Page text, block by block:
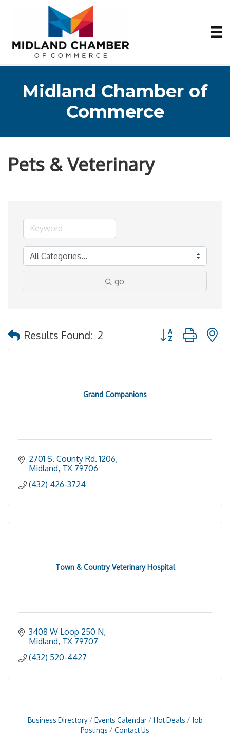
Midland Chamber of
Commerce
Pets & Veterinary
go
Results Found: 2 Button group with
Grand Companions
2701 S. County Rd. 1206
Midland TX 79706
(432) 426-3724
Town & Country Veterinary Hospital
3408 W Loop 250 N
Midland TX 79707
(432) 520-4427
Business Directory Events Calendar Hot Deals
Job
Postings
Contact Us